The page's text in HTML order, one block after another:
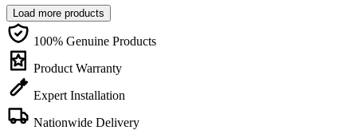
Load more products
100% Genuine Products
Product Warranty
Expert Installation
Nationwide Delivery